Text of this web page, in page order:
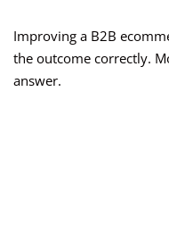
Improving a B2B
the outcome correctly.
answer.